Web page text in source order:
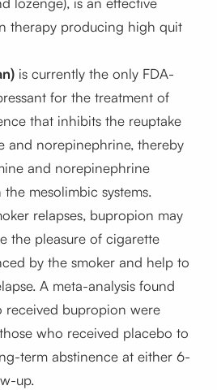
therapy producing high quit
is currently the only FDA-
for the treatment of
that inhibits the reuptake
and norepinephrine, thereby
and norepinephrine
mesolimbic systems.
relapses, bupropion may
the pleasure of cigarette
by the smoker and help to
A meta-analysis found
received bupropion were
who received placebo to
term abstinence at either 6-
up.